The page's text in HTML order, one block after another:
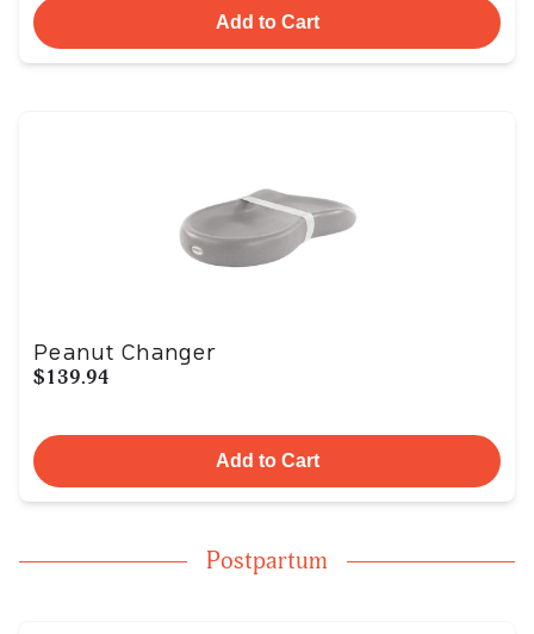
Add to Cart
Peanut Changer
$139.94
Add to Cart
Postpartum